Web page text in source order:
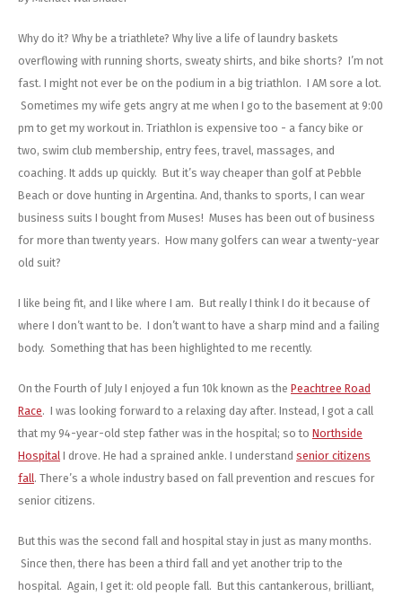
Forks
Pedals
Saddles
Seatpost, Stems, Handlebars
Build Kits
Trainers
Chotchkies
Electronics
Why do it? Why be a triathlete? Why live a life of laundry baskets
overflowing with running shorts, sweaty shirts, and bike shorts? I’m not
fast. I might not ever be on the podium in a big triathlon. I AM sore a lot.
Sometimes my wife gets angry at me when I go to the basement at 9:00
pm to get my workout in. Triathlon is expensive too - a fancy bike or
two, swim club membership, entry fees, travel, massages, and
coaching. It adds up quickly. But it’s way cheaper than golf at Pebble
Beach or dove hunting in Argentina. And, thanks to sports, I can wear
business suits I bought from Muses! Muses has been out of business
for more than twenty years. How many golfers can wear a twenty-year
old suit?
I like being fit, and I like where I am. But really I think I do it because of
where I don’t want to be. I don’t want to have a sharp mind and a failing
body. Something that has been highlighted to me recently.
On the Fourth of July I enjoyed a fun 10k known as the Peachtree Road
Race. I was looking forward to a relaxing day after. Instead, I got a call
that my 94-year-old step father was in the hospital; so to Northside
Hospital I drove. He had a sprained ankle. I understand senior citizens
fall. There’s a whole industry based on fall prevention and rescues for
senior citizens.
But this was the second fall and hospital stay in just as many months.
Since then, there has been a third fall and yet another trip to the
hospital. Again, I get it: old people fall. But this cantankerous, brilliant,